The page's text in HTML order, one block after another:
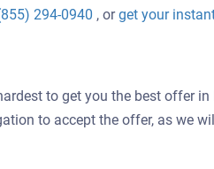
294-0940 , orget your
to get you the best offer in
to accept the offer, as we